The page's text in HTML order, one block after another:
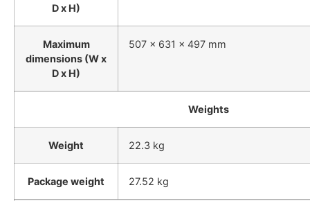
D x H)
Maximum
dimensions (W x
D x H)
507 x 631 x 497 mm
Weights
Weight 22.3 kg
Package weight 27.52 kg